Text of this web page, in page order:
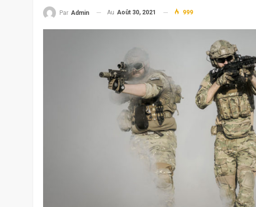
Par Admin Au Août 30, 2021 999